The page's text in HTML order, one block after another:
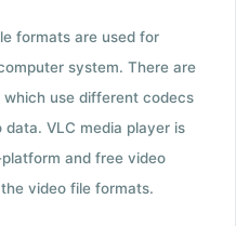
formats are used for
system. There are
use different codecs
VLC media player is
and free video
video file formats.